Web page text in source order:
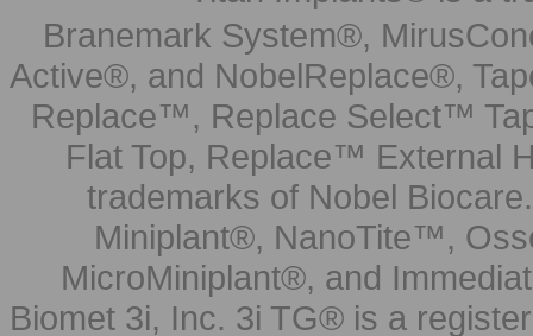
Branemark System®,
Active®, and NobelReplace®,
Replace™, Replace Select™
Flat Top, Replace™ External
trademarks of Nobel
Miniplant®, NanoTite™,
MicroMiniplant®, and
Biomet 3i, Inc. 3i TG® is a